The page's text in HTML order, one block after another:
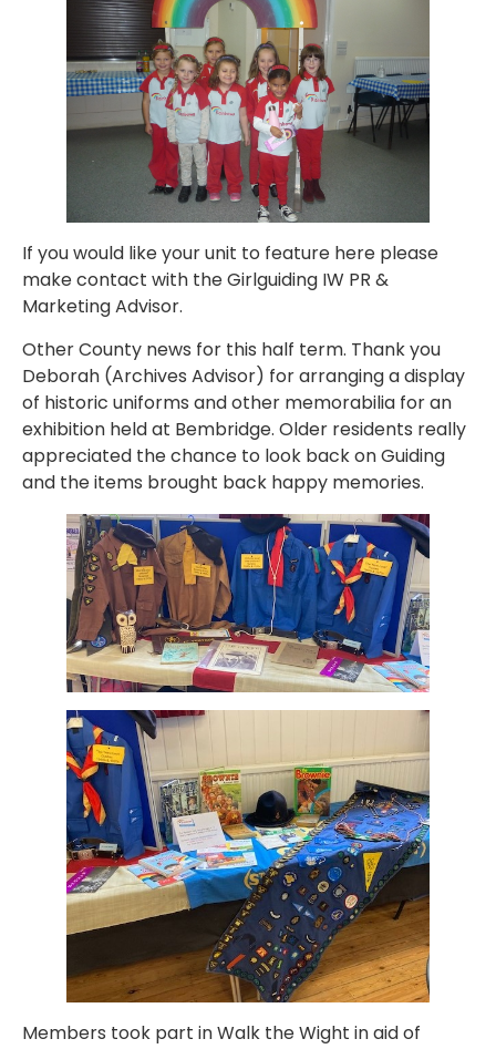
If you would like your unit to feature here please
make contact with the Girlguiding IW PR &
Marketing Advisor.
Other County news for this half term. Thank you
Deborah (Archives Advisor) for arranging a display
of historic uniforms and other memorabilia for an
exhibition held at Bembridge. Older residents really
appreciated the chance to look back on Guiding
and the items brought back happy memories.
Members took part in Walk the Wight in aid of